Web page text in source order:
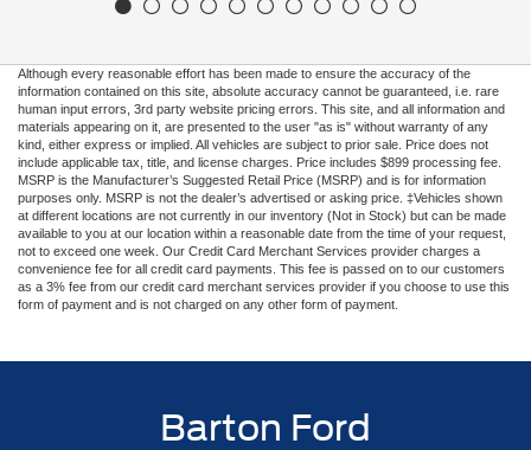
Although every reasonable effort has been made to ensure the accuracy of the
information contained on this site, absolute accuracy cannot be guaranteed, i.e. rare
human input errors, 3rd party website pricing errors. This site, and all information and
materials appearing on it, are presented to the user "as is" without warranty of any
kind, either express or implied. All vehicles are subject to prior sale. Price does not
include applicable tax, title, and license charges. Price includes $899 processing fee.
MSRP is the Manufacturer’s Suggested Retail Price (MSRP) and is for information
purposes only. MSRP is not the dealer’s advertised or asking price. ‡Vehicles shown
at different locations are not currently in our inventory (Not in Stock) but can be made
available to you at our location within a reasonable date from the time of your request,
not to exceed one week. Our Credit Card Merchant Services provider charges a
convenience fee for all credit card payments. This fee is passed on to our customers
as a 3% fee from our credit card merchant services provider if you choose to use this
form of payment and is not charged on any other form of payment.
Barton Ford